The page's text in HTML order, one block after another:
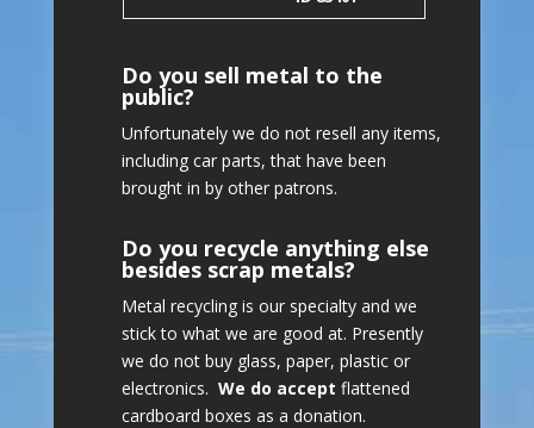
Do you sell metal to the
public?
Unfortunately we do not resell any items,
including car parts, that have been
brought in by other patrons.
Do you recycle anything else
besides scrap metals?
Metal recycling is our specialty and we
stick to what we are good at. Presently
we do not buy glass, paper, plastic or
electronics. We do accept flattened
cardboard boxes as a donation.